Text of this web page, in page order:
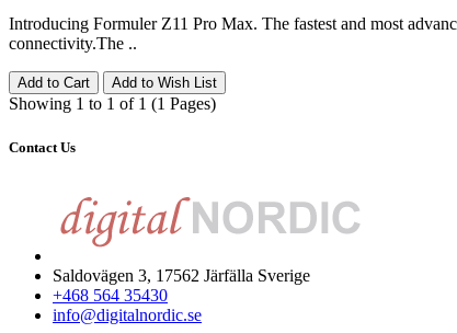
Introducing Formuler Z11 Pro Max. The fastest and most
connectivity.The ..
Add to Cart Add to Wish List
Showing 1 to 1 of 1 (1 Pages)
Contact Us
Saldovägen 3, 17562 Järfälla Sverige
+468 564 35430
info@digitalnordic.se